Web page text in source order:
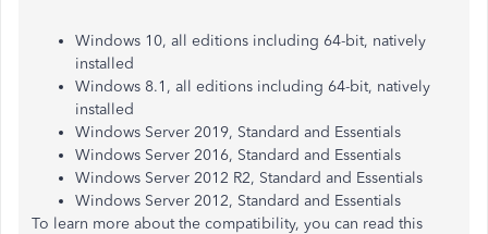
Windows 10, all editions including 64-bit, natively
installed
Windows 8.1, all editions including 64-bit, natively
installed
Windows Server 2019, Standard and Essentials
Windows Server 2016, Standard and Essentials
Windows Server 2012 R2, Standard and Essentials
Windows Server 2012, Standard and Essentials
To learn more about the compatibility, you can read this